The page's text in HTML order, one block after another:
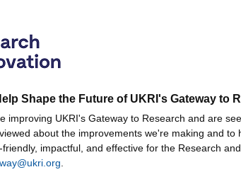
Shape the Future of UKRI's Gateway to
improving UKRI's Gateway to Research and are
about the improvements we're making and
friendly, impactful, and effective for the Research